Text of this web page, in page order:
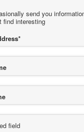
send you
find interesting
*
field